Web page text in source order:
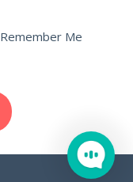
Remember Me